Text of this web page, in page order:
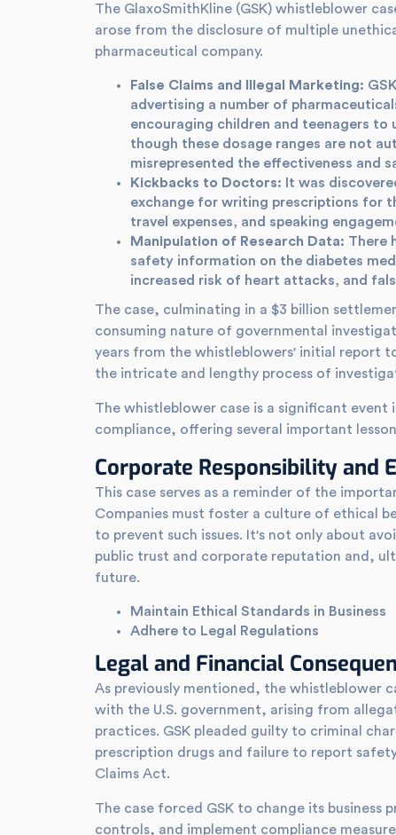
The GlaxoSmithKline (GSK) whistleblower
arose from the disclosure of multiple
pharmaceutical company.
False Claims and Illegal Marketing:
advertising a number of
encouraging children and teenagers to
though these dosage ranges are not
misrepresented the effectiveness and
Kickbacks to Doctors: It was
exchange for writing prescriptions for
travel expenses, and speaking
Manipulation of Research Data: There
safety information on the diabetes
increased risk of heart attacks, and
The case, culminating in a $3 billion
consuming nature of governmental
years from the whistleblowers' initial report
the intricate and lengthy process of
The whistleblower case is a significant
compliance, offering several important
Corporate Responsibility and
This case serves as a reminder of the
Companies must foster a culture of ethical
to prevent such issues. It's not only about
public trust and corporate reputation and,
future.
Maintain Ethical Standards in Business
Adhere to Legal Regulations
Legal and Financial
As previously mentioned, the whistleblower
with the U.S. government, arising from
practices. GSK pleaded guilty to criminal
prescription drugs and failure to report
Claims Act.
The case forced GSK to change its
controls, and implement compliance